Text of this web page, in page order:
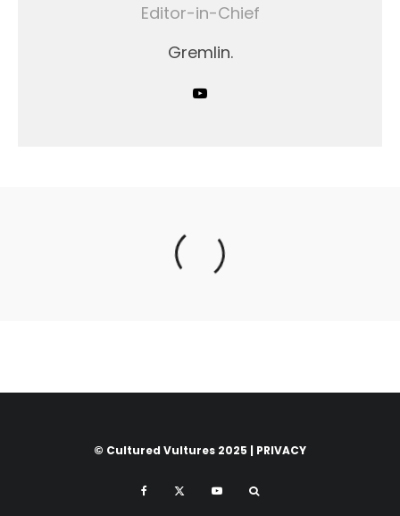
Editor-in-Chief
Gremlin.
© Cultured Vultures 2025 | PRIVACY